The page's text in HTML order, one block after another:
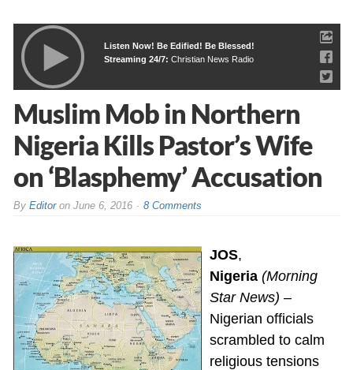
Listen Now! Be Edified! Be Blessed!
Streaming 24/7: Christian News Radio
Muslim Mob in Northern
Nigeria Kills Pastor’s Wife
on ‘Blasphemy’ Accusation
By Editoron June 6, 2016 8 Comments
JOS,
Nigeria (Morning
Star News) –
Nigerian officials
scrambled to calm
religious tensions